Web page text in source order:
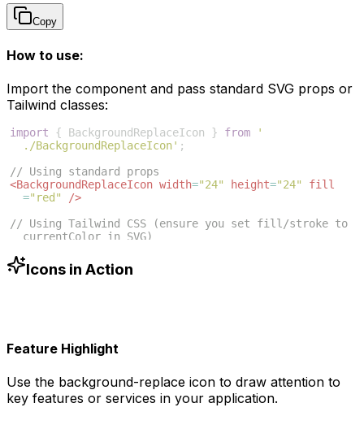
Copy
How to use:
Import the component and pass standard SVG props or
Tailwind classes:
import { BackgroundReplaceIcon } from
'
./BackgroundReplaceIcon' ;
// Using standard props
<BackgroundReplaceIcon width="24" height="24"
fill
="red"
/>
// Using Tailwind CSS (ensure you set fill/stroke to
currentColor in SVG)
-500"
/>
Icons in Action
Feature Highlight
Use the background-replace icon to draw attention to
key features or services in your application.